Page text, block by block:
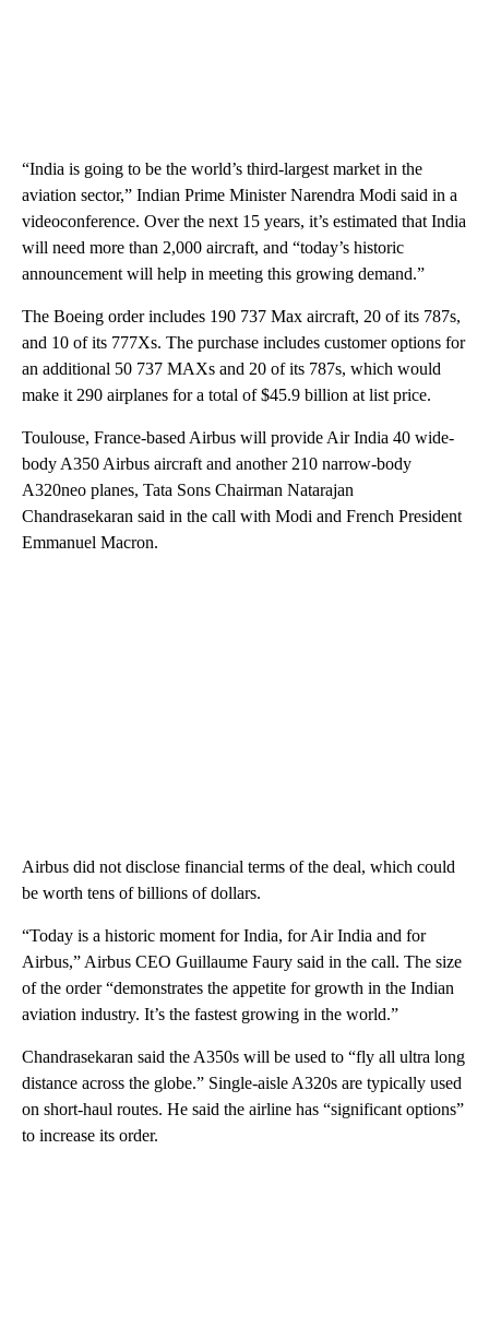
“India is going to be the world’s third-largest market in the
aviation sector,” Indian Prime Minister Narendra Modi said in a
videoconference. Over the next 15 years, it’s estimated that India
will need more than 2,000 aircraft, and “today’s historic
announcement will help in meeting this growing demand.”
The Boeing order includes 190 737 Max aircraft, 20 of its 787s,
and 10 of its 777Xs. The purchase includes customer options for
an additional 50 737 MAXs and 20 of its 787s, which would
make it 290 airplanes for a total of $45.9 billion at list price.
Toulouse, France-based Airbus will provide Air India 40 wide-
body A350 Airbus aircraft and another 210 narrow-body
A320neo planes, Tata Sons Chairman Natarajan
Chandrasekaran said in the call with Modi and French President
Emmanuel Macron.
Airbus did not disclose financial terms of the deal, which could
be worth tens of billions of dollars.
“Today is a historic moment for India, for Air India and for
Airbus,” Airbus CEO Guillaume Faury said in the call. The size
of the order “demonstrates the appetite for growth in the Indian
aviation industry. It’s the fastest growing in the world.”
Chandrasekaran said the A350s will be used to “fly all ultra long
distance across the globe.” Single-aisle A320s are typically used
on short-haul routes. He said the airline has “significant options”
to increase its order.